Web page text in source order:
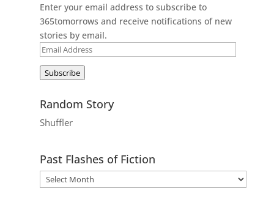
Enter your email address to subscribe to
365tomorrows and receive notifications of new
stories by email.
Email
Subscribe
Random Story
Shuffler
Past Flashes of Fiction